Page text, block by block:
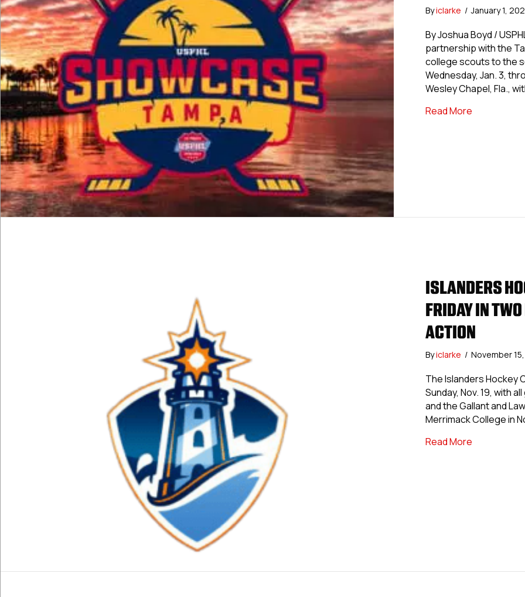
Byiclarke / January 1,
By Joshua Boyd /
partnership with the
college scouts to the
Wednesday, Jan. 3,
Wesley Chapel, Fla.,
Read Moreabout
ISLANDERS
FRIDAY IN
ACTION
Byiclarke / November
The Islanders Hockey
Sunday, Nov. 19, with
and the Gallant and
Merrimack College in
Read Moreabout